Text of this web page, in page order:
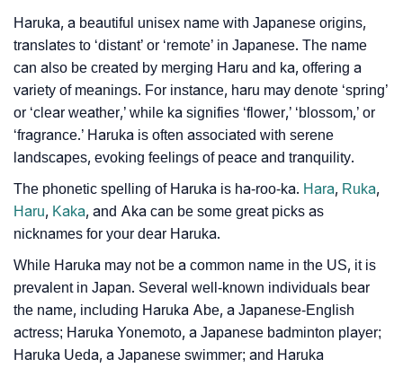
❯
❯ Haruka’s Zodiac Sign As Per Western Astrology
Haruka’s Zodiac Sign And Birth Star As Per Vedic
Astrology
❯ Haruka Personality Traits As Per Numerology
❯
Infographic: Know The Name Haruka's Personality
As Per Numerology
❯ Haruka In Different Languages
❯ Haruka In Fancy Fonts
❯ Adorable ‘Haruka’ Wallpapers To Share
Haruka, a beautiful unisex name with Japanese origins,
translates to ‘distant’ or ‘remote’ in Japanese. The name
can also be created by merging Haru and ka, offering a
variety of meanings. For instance, haru may denote ‘spring’
or ‘clear weather,’ while ka signifies ‘flower,’ ‘blossom,’ or
‘fragrance.’ Haruka is often associated with serene
landscapes, evoking feelings of peace and tranquility.
The phonetic spelling of Haruka is ha-roo-ka. Hara, Ruka,
Haru, Kaka, and Aka can be some great picks as
nicknames for your dear Haruka.
While Haruka may not be a common name in the US, it is
prevalent in Japan. Several well-known individuals bear
the name, including Haruka Abe, a Japanese-English
actress; Haruka Yonemoto, a Japanese badminton player;
Haruka Ueda, a Japanese swimmer; and Haruka